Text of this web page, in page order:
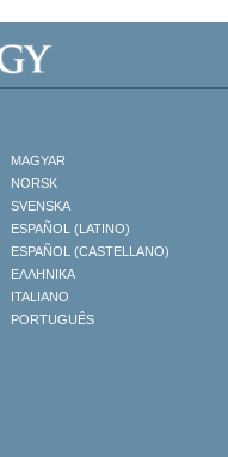
MAGYAR
NORSK
SVENSKA
ESPAÑOL (LATINO)
ESPAÑOL (CASTELLANO)
ΕΛΛΗΝΙΚA
ITALIANO
PORTUGUÊS